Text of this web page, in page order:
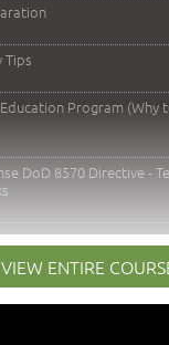
Tips
Program (Why
DoD 8570 Directive -
and
and Terms
VIEW ENTIRE